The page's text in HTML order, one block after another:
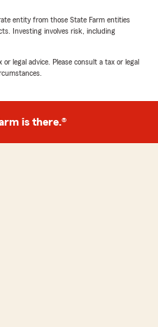
entity from those State Farm entities
Investing involves risk, including
legal advice. Please consult a tax or legal
is there.®